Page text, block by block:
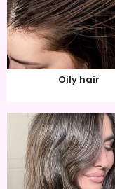
Oily hair